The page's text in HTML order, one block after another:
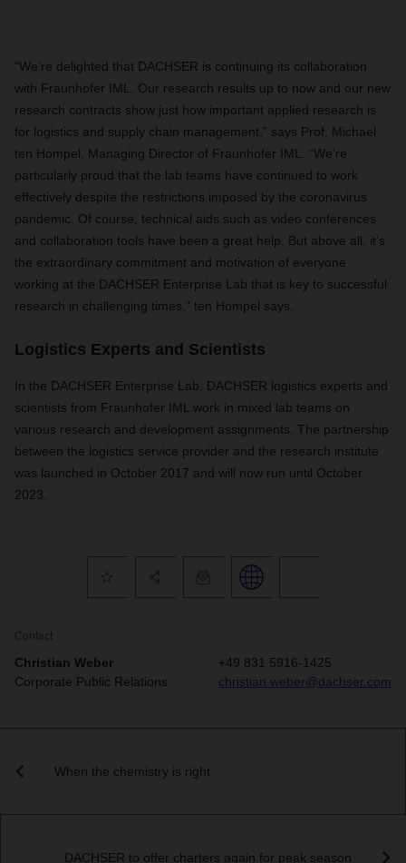
“We’re delighted that DACHSER is continuing its collaboration
with Fraunhofer IML. Our research results up to now and our new
research contracts show just how important applied research is
for logistics and supply chain management,” says Prof. Michael
ten Hompel, Managing Director of Fraunhofer IML. “We’re
particularly proud that the lab teams have continued to work
effectively despite the restrictions imposed by the coronavirus
pandemic. Of course, technical aids such as video conferences
and collaboration tools have been a great help. But above all, it’s
the extraordinary commitment and motivation of everyone
working at the DACHSER Enterprise Lab that is key to successful
research in challenging times,” ten Hompel says.
Logistics Experts and Scientists
In the DACHSER Enterprise Lab, DACHSER logistics experts and
scientists from Fraunhofer IML work in mixed lab teams on
various research and development assignments. The partnership
between the logistics service provider and the research institute
was launched in October 2017 and will now run until October
2023.
Contact
Christian Weber
Corporate Public Relations
+49 831 5916-1425
christian.weber@dachser.com
When the chemistry is right
DACHSER to offer charters again for peak season